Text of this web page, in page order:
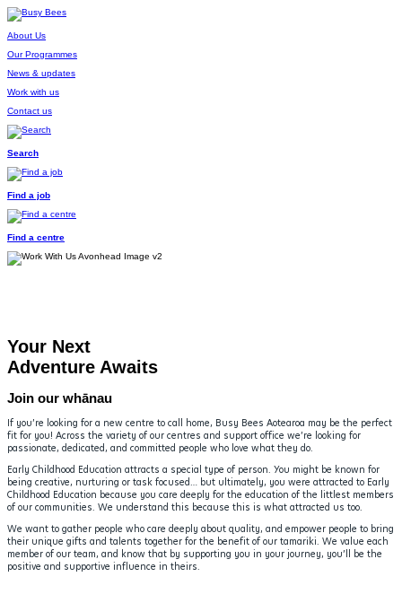
About Us
Our Programmes
News & updates
Work with us
Contact us
Search
Find a job
Find a centre
Your Next
Adventure Awaits
Join our whānau
If you’re looking for a new centre to call home, Busy Bees Aotearoa may be the perfect
fit for you! Across the variety of our centres and support office we’re looking for
passionate, dedicated, and committed people who love what they do.
Early Childhood Education attracts a special type of person. You might be known for
being creative, nurturing or task focused… but ultimately, you were attracted to Early
Childhood Education because you care deeply for the education of the littlest members
of our communities. We understand this because this is what attracted us too.
We want to gather people who care deeply about quality, and empower people to bring
their unique gifts and talents together for the benefit of our tamariki. We value each
member of our team, and know that by supporting you in your journey, you’ll be the
positive and supportive influence in theirs.